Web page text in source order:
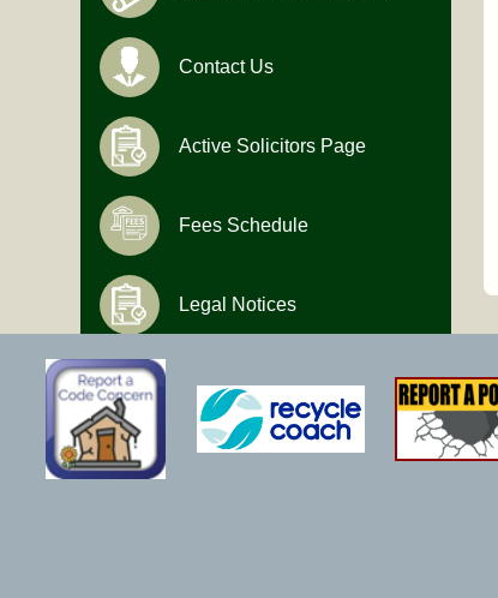
Contact Us
Active Solicitors Page
Fees Schedule
Legal Notices
Monday-Friday
9:00 AM to 4:30 PM